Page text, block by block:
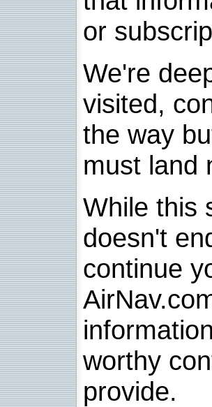
or
We're
visited,
the way
must land
While this
doesn't
continue
worthy
provide.